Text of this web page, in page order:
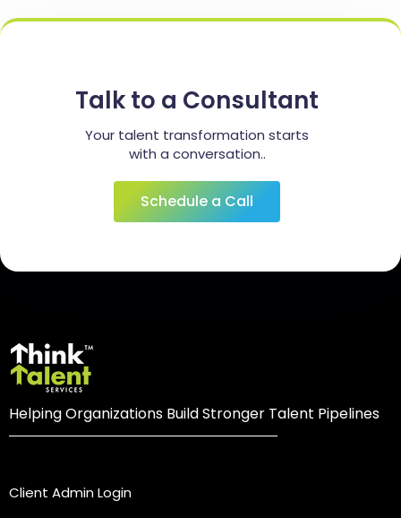
Talk to a Consultant
Your talent transformation starts
with a conversation..
Schedule a Call
Helping Organizations Build Stronger Talent Pipelines
Client Admin Login